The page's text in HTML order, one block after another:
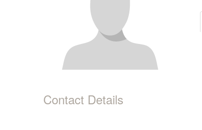
Contact Details